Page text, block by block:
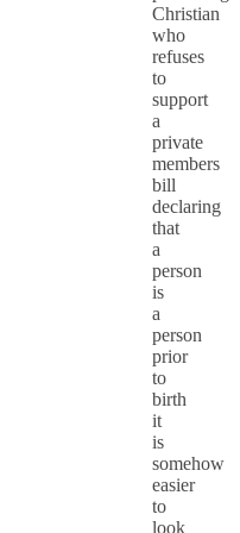
Christian
who
refuses
to
support
a
private
members
bill
declaring
that
a
person
is
a
person
prior
to
birth
it
is
somehow
easier
to
look